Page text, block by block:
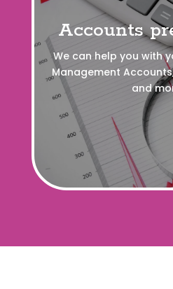
Accounts
We can help you with
Management
and